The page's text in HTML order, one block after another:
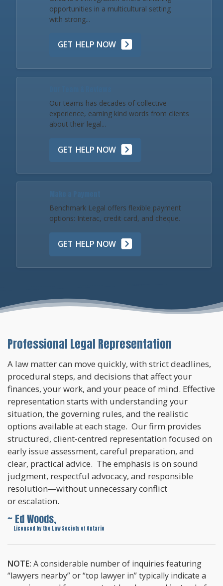
opportunities in a multicultural setting
with strong...
GET HELP NOW
Our teams has decades of collective
experience, earning kind words from clients
about their legal...
GET HELP NOW
Benchmark Legal offers flexible payment
options: Interac, credit card, and cheque.
GET HELP NOW
Professional Legal Representation
A law matter can move quickly, with strict deadlines,
procedural steps, and decisions that affect your
finances, your work, and your peace of mind. Effective
representation starts with understanding your
situation, the governing rules, and the realistic
options available at each stage. Our firm provides
structured, client-centred representation focused on
early issue assessment, careful preparation, and
clear, practical advice. The emphasis is on sound
judgment, respectful advocacy, and responsible
resolution—without unnecessary conflict
or escalation.
~ Ed Woods,
Licensed by the Law Society of Ontario
NOTE: A considerable number of inquiries featuring
“lawyers nearby” or “top lawyer in” typically indicate a